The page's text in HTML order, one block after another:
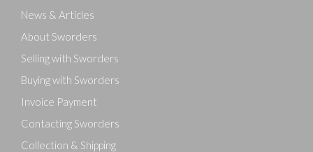
News & Articles
About Sworders
Selling with Sworders
Buying with Sworders
Invoice Payment
Contacting Sworders
Collection & Shipping